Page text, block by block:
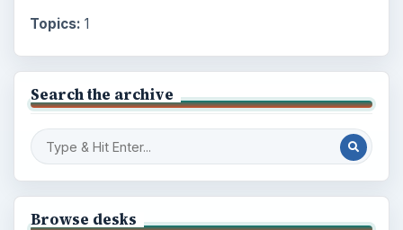
Topics: 1
Search the archive
Browse desks